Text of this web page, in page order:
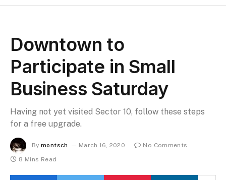
Downtown to
Participate in Small
Business Saturday
Having not yet visited Sector 10, follow these steps
for a free upgrade.
By montsch March 16, 2020
No Comments
8 Mins Read